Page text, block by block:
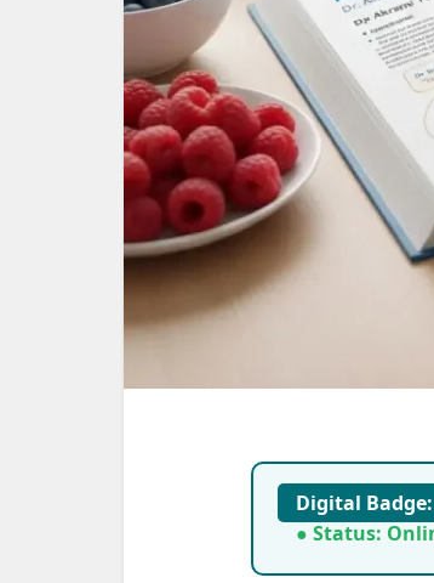
Digital
● Status: